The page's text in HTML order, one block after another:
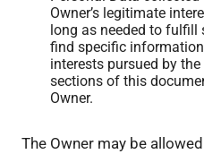
Owner’s legitimate
long as needed to fulfill
find specific
interests pursued by
sections of this
Owner.
The Owner may be